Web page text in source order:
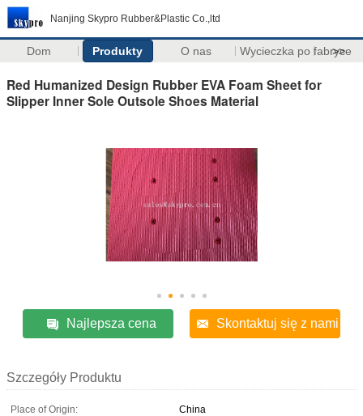
Nanjing Skypro Rubber&Plastic Co.,ltd
Dom Produkty O nas Wycieczka po fabryce
>>
Red Humanized Design Rubber EVA Foam Sheet for
Slipper Inner Sole Outsole Shoes Material
Najlepsza cena Skontaktuj się z nami
Szczegóły Produktu
Place of Origin:
China